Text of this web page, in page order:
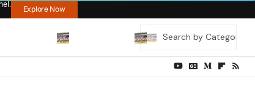
Explore Now